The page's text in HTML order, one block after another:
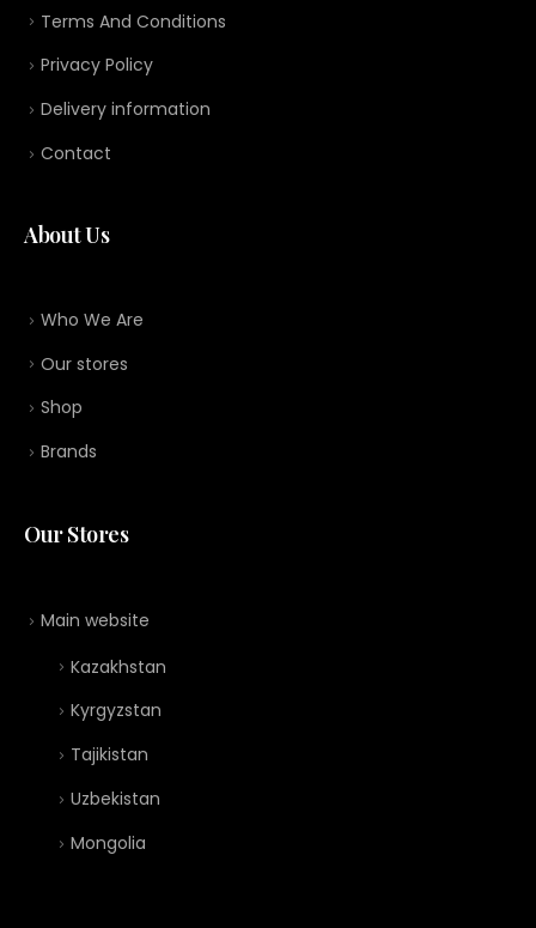
Terms And Conditions
Privacy Policy
Delivery information
Contact
About Us
Who We Are
Our stores
Shop
Brands
Our Stores
Main website
Kazakhstan
Kyrgyzstan
Tajikistan
Uzbekistan
Mongolia